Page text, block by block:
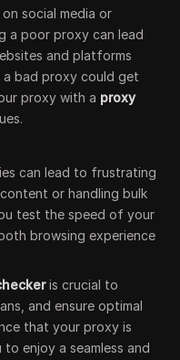
social media or
a poor proxy can lead
and platforms
bad proxy could get
proxy with a proxy
can lead to frustrating
or handling bulk
test the speed of your
browsing experience
is crucial to
and ensure optimal
that your proxy is
enjoy a seamless and